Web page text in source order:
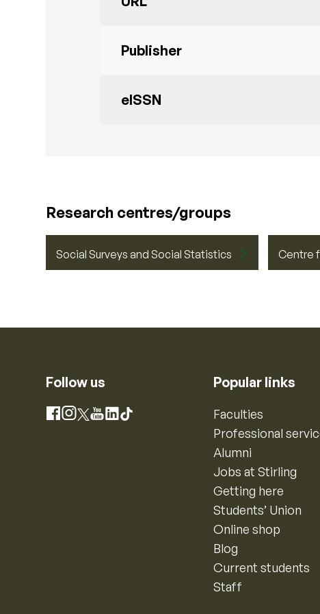
Publisher
eISSN
Research centres/groups
Social Surveys and Social Statistics Centre
Follow us
Facebook
Instagram
X YouTube
LinkedIn
TikTok
Popular links
Faculties
Professional
Alumni
Jobs at Stirling
Getting here
Students’ Union
Online shop
Blog
Current students
Staff